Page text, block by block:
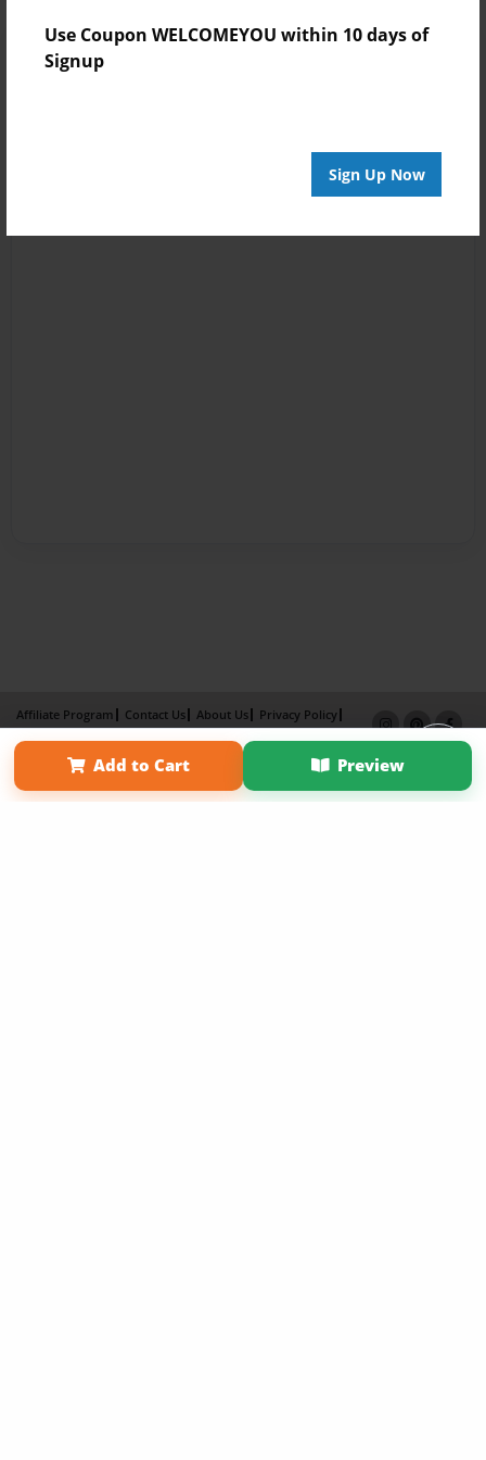
Use Coupon WELCOMEYOU within 10 days of
Signup
Sign Up Now
Add to Cart Preview
Affiliate Program Contact Us About Us
Privacy Policy
Term of Use
Why Bookemon